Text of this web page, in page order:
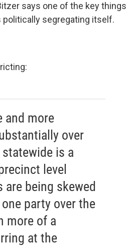
says one of the key things
segregating itself.
and more
over
is a
level
being skewed
party over the
more of a
at the